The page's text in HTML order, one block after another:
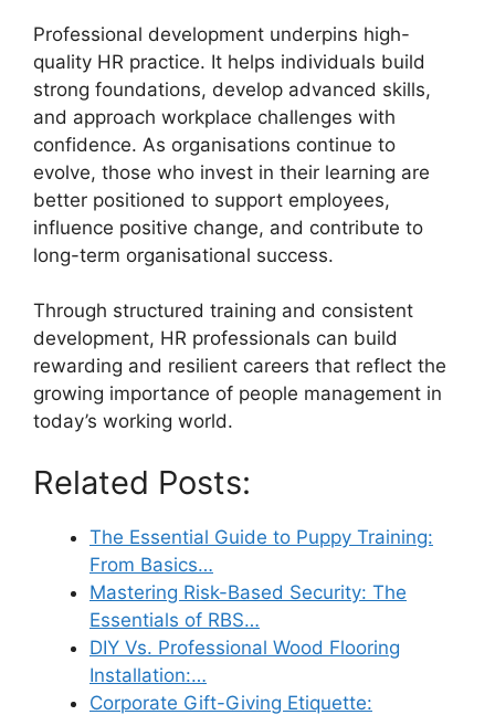
Professional development underpins high-
quality HR practice. It helps individuals build
strong foundations, develop advanced skills,
and approach workplace challenges with
confidence. As organisations continue to
evolve, those who invest in their learning are
better positioned to support employees,
influence positive change, and contribute to
long-term organisational success.
Through structured training and consistent
development, HR professionals can build
rewarding and resilient careers that reflect the
growing importance of people management in
today’s working world.
Related Posts:
The Essential Guide to Puppy Training:
From Basics…
Mastering Risk-Based Security: The
Essentials of RBS…
DIY Vs. Professional Wood Flooring
Installation:…
Corporate Gift-Giving Etiquette: